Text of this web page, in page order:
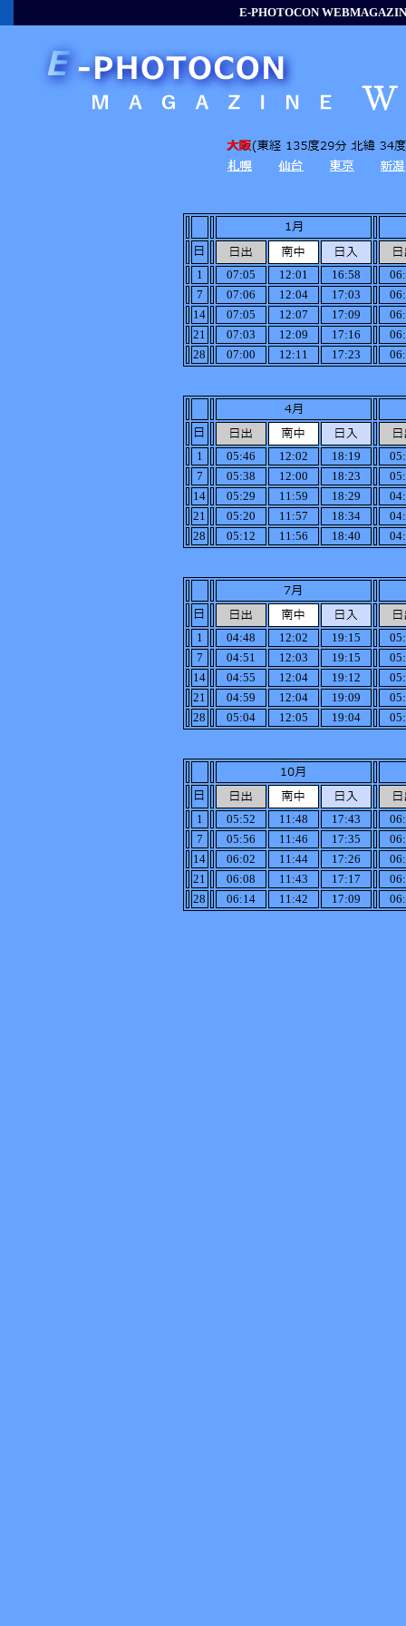
E-PHOTOCON
1 07:05 12:01 16:58
7
07:06 12:04 17:03
14
07:05 12:07 17:09
21
07:03 12:09 17:16
28
07:00 12:11 17:23
1 05:46 12:02 18:19
7
05:38 12:00 18:23
14
05:29 11:59 18:29
21
05:20 11:57 18:34
28
05:12 11:56 18:40
1 04:48 12:02 19:15
7
04:51 12:03 19:15
14
04:55 12:04 19:12
21
04:59 12:04 19:09
28
05:04 12:05 19:04
1 05:52 11:48 17:43
7
05:56 11:46 17:35
14
06:02 11:44 17:26
21
06:08 11:43 17:17
28
06:14 11:42 17:09